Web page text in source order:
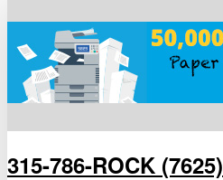
315-786-ROCK (7625)